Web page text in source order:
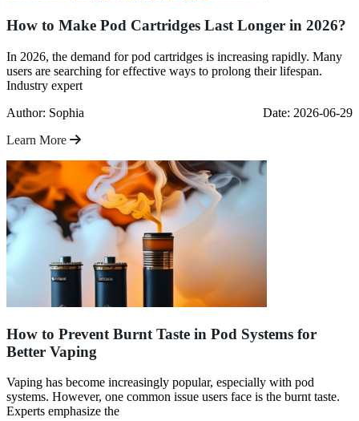
How to Make Pod Cartridges Last Longer in 2026?
In 2026, the demand for pod cartridges is increasing rapidly. Many
users are searching for effective ways to prolong their lifespan.
Industry expert
Author: Sophia
Date: 2026-06-29
Learn More
How to Prevent Burnt Taste in Pod Systems for
Better Vaping
Vaping has become increasingly popular, especially with pod
systems. However, one common issue users face is the burnt taste.
Experts emphasize the